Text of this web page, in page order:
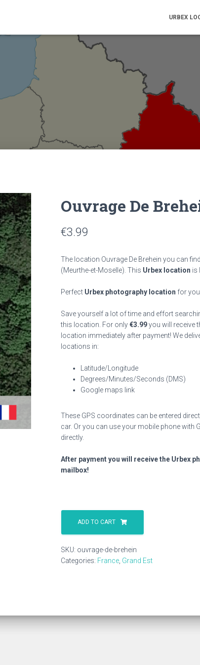
URBEX
Ouvrage De
€3.99
The location Ouvrage De Brehein you can
(Meurthe-et-Moselle). This Urbex location is
Perfect Urbex photography location for
Save yourself a lot of time and effort
this location. For only€3.99you will receive
location immediately after payment! We
locations in:
Latitude/Longitude
Degrees/Minutes/Seconds (DMS)
Google maps link
These GPS coordinates can be entered
car. Or you can use your mobile phone with
directly.
After payment you will receive the Urbex
mailbox!
Ouvrage
Brehein
ADD TO CART
SKU: ouvrage-de-brehein
Categories: France Grand Est